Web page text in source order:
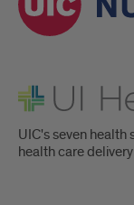
UI Health
UIC's seven health
health care